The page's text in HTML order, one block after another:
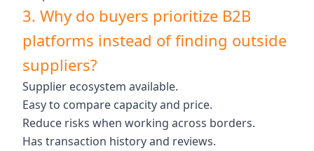
3. Why do buyers prioritize B2B
platforms instead of finding outside
suppliers?
Supplier ecosystem available.
Easy to compare capacity and price.
Reduce risks when working across borders.
Has transaction history and reviews.